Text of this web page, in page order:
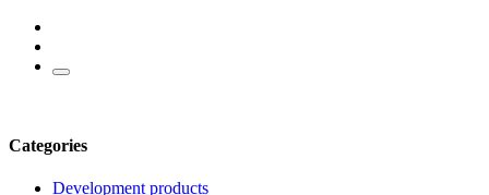
Categories
Development products